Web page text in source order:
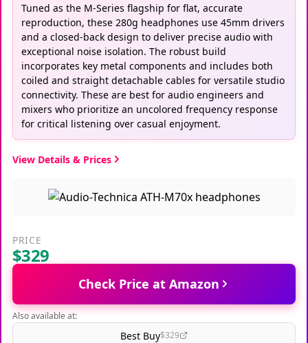
Tuned as the M-Series flagship for flat, accurate
reproduction, these 280g headphones use 45mm drivers
and a closed-back design to deliver precise audio with
exceptional noise isolation. The robust build
incorporates key metal components and includes both
coiled and straight detachable cables for versatile studio
connectivity. These are best for audio engineers and
mixers who prioritize an uncolored frequency response
for critical listening over casual enjoyment.
View Details & Prices
PRICE
$329
Check Price at Amazon
Also available at:
Best Buy$329